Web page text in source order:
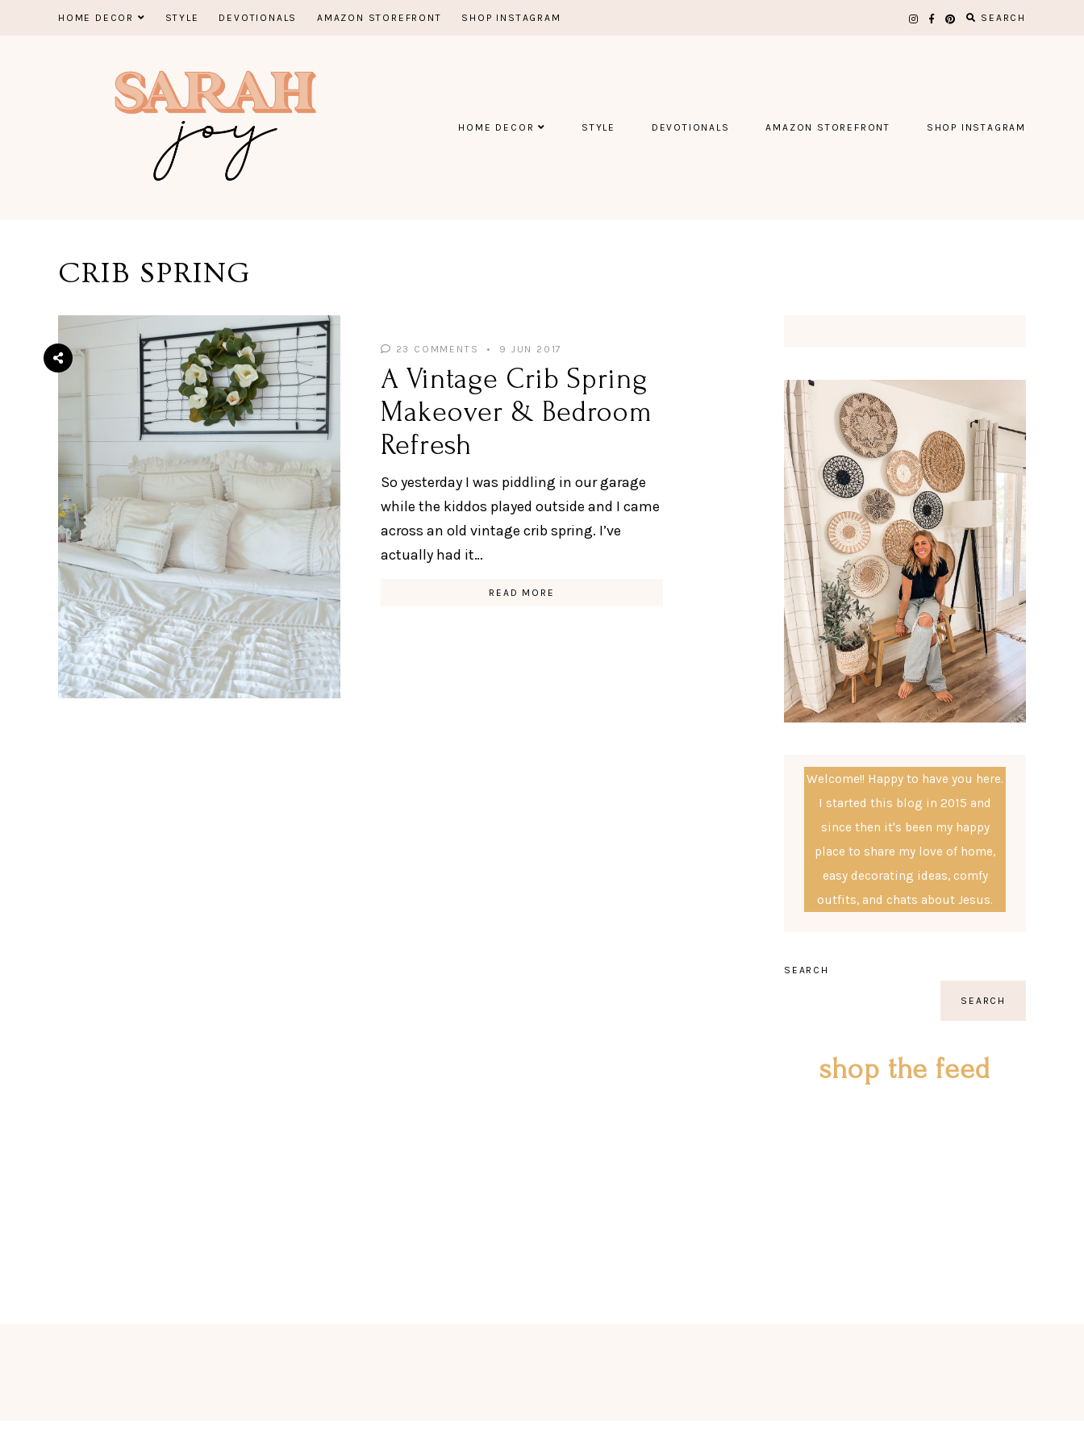
HOME DECOR STYLE DEVOTIONALS AMAZON STOREFRONT SHOP INSTAGRAM SEARCH
HOME DECOR STYLE DEVOTIONALS AMAZON STOREFRONT SHOP INSTAGRAM
CRIB SPRING
23 COMMENTS 9 JUN 2017
A Vintage Crib Spring
Makeover & Bedroom
Refresh
So yesterday I was piddling in our garage
while the kiddos played outside and I came
across an old vintage crib spring. I’ve
actually had it…
READ MORE
Welcome!! Happy to have you here.
I started this blog in 2015 and
since then it's been my happy
place to share my love of home,
easy decorating ideas, comfy
outfits, and chats about Jesus.
SEARCH
SEARCH
shop the feed